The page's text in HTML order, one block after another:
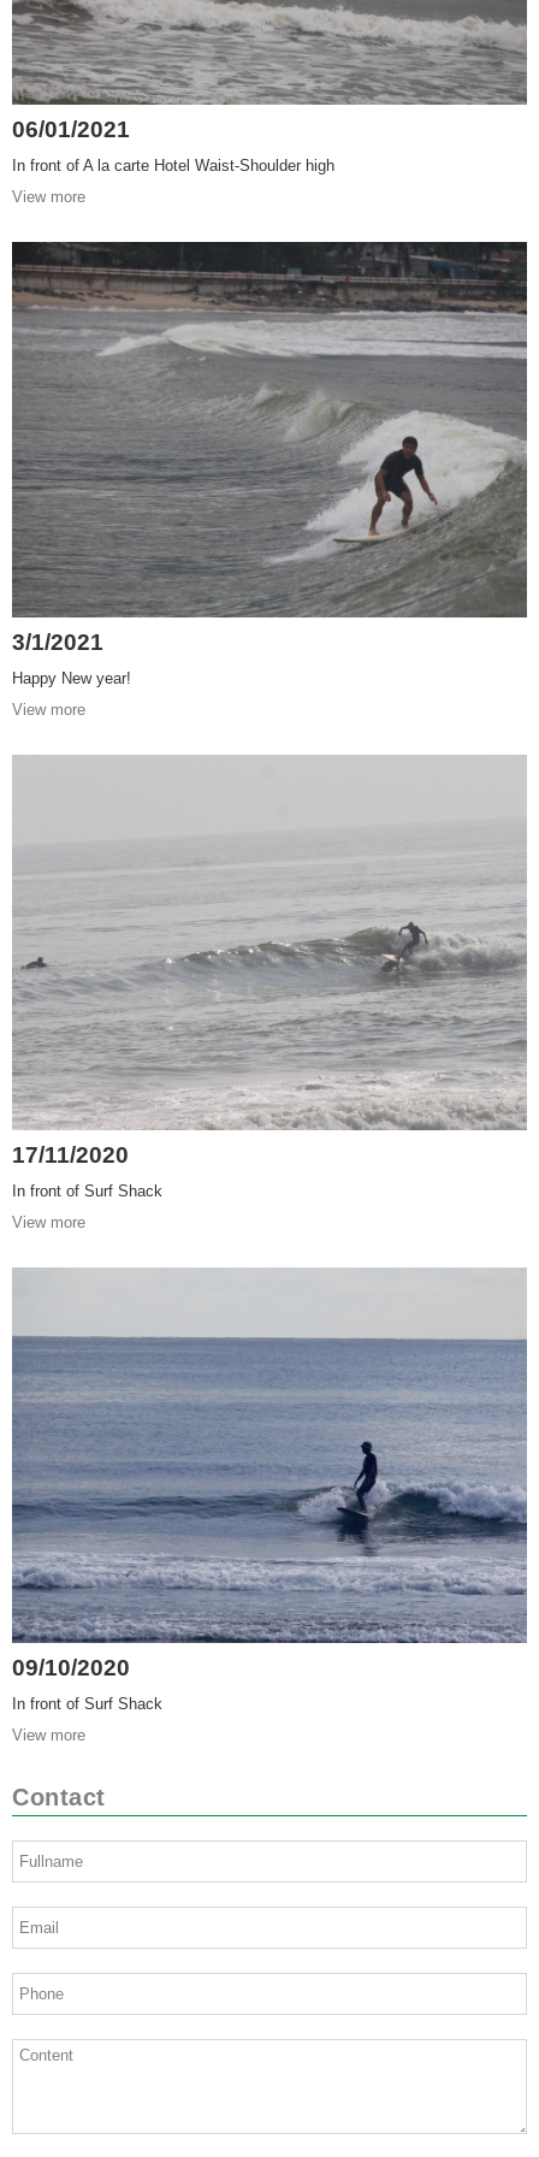
06/01/2021
In front of A la carte Hotel Waist-Shoulder high
View more
3/1/2021
Happy New year!
View more
17/11/2020
In front of Surf Shack
View more
09/10/2020
In front of Surf Shack
View more
Contact